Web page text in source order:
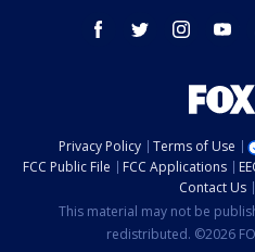
facebook twitter instagram
Privacy Policy Terms of Use
FCC Public File
FCC Applications
Contact Us
This material may not be
redistributed. ©2026